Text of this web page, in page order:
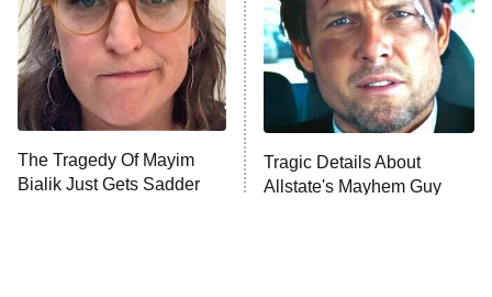
ET
House of the Dragon
The Librarians: The Next Chapter
The Real Housewives Ultimate Girls
Trip: Roaring 20th
The Walking Dead: Dead City
The Westies
The Tragedy Of Mayim
Bialik Just Gets Sadder
Tragic Details About
Allstate's Mayhem Guy